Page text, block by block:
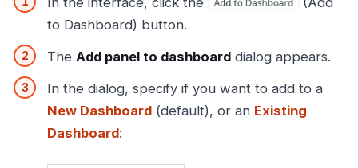
to Dashboard) button.
The Add panel to dashboard dialog appears.
In the dialog, specify if you want to add to a
New Dashboard (default), or an Existing
Dashboard: